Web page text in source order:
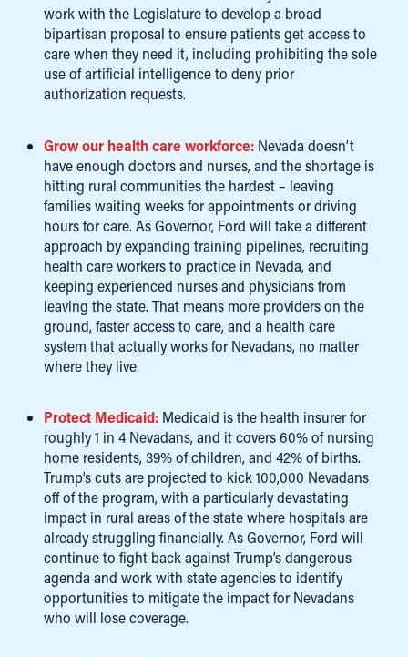
work with the Legislature to develop a broad
bipartisan proposal to ensure patients get access to
care when they need it, including prohibiting the sole
use of artificial intelligence to deny prior
authorization requests.
Grow our health care workforce: Nevada doesn’t
have enough doctors and nurses, and the shortage is
hitting rural communities the hardest – leaving
families waiting weeks for appointments or driving
hours for care. As Governor, Ford will take a different
approach by expanding training pipelines, recruiting
health care workers to practice in Nevada, and
keeping experienced nurses and physicians from
leaving the state. That means more providers on the
ground, faster access to care, and a health care
system that actually works for Nevadans, no matter
where they live.
Protect Medicaid: Medicaid is the health insurer for
roughly 1 in 4 Nevadans, and it covers 60% of nursing
home residents, 39% of children, and 42% of births.
Trump’s cuts are projected to kick 100,000 Nevadans
off of the program, with a particularly devastating
impact in rural areas of the state where hospitals are
already struggling financially. As Governor, Ford will
continue to fight back against Trump’s dangerous
agenda and work with state agencies to identify
opportunities to mitigate the impact for Nevadans
who will lose coverage.